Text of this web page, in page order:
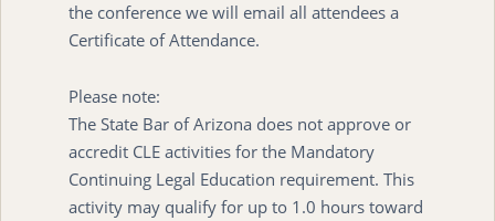
the conference we will email all attendees a
Certificate of Attendance.
Please note:
The State Bar of Arizona does not approve or
accredit CLE activities for the Mandatory
Continuing Legal Education requirement. This
activity may qualify for up to 1.0 hours toward